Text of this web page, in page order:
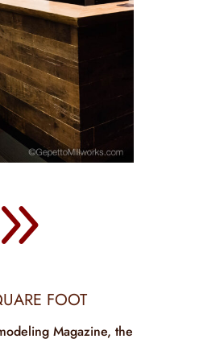
9
FOOT
Magazine, the